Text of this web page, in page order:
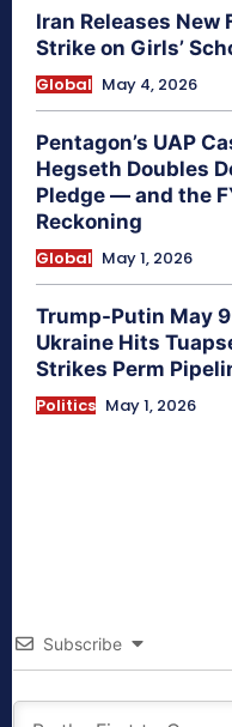
Iran Releases New
Strike on Girls’
Global May 4, 2026
Pentagon’s UAP
Hegseth Doubles
Pledge — and the
Reckoning
Global May 1, 2026
Trump-Putin May
Ukraine Hits
Strikes Perm
Politics May 1, 2026
Subscribe